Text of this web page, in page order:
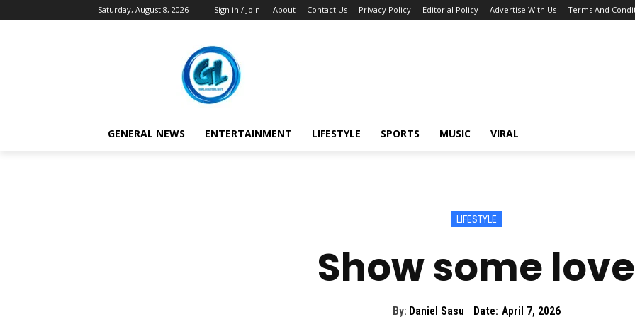
Saturday, August 8, 2026 Sign in / Join About Contact Us Privacy Policy Editorial Policy Advertise With Us Terms And
GENERAL NEWS ENTERTAINMENT LIFESTYLE SPORTS MUSIC VIRAL
LIFESTYLE
Show some love
By: Daniel Sasu Date: April 7, 2026